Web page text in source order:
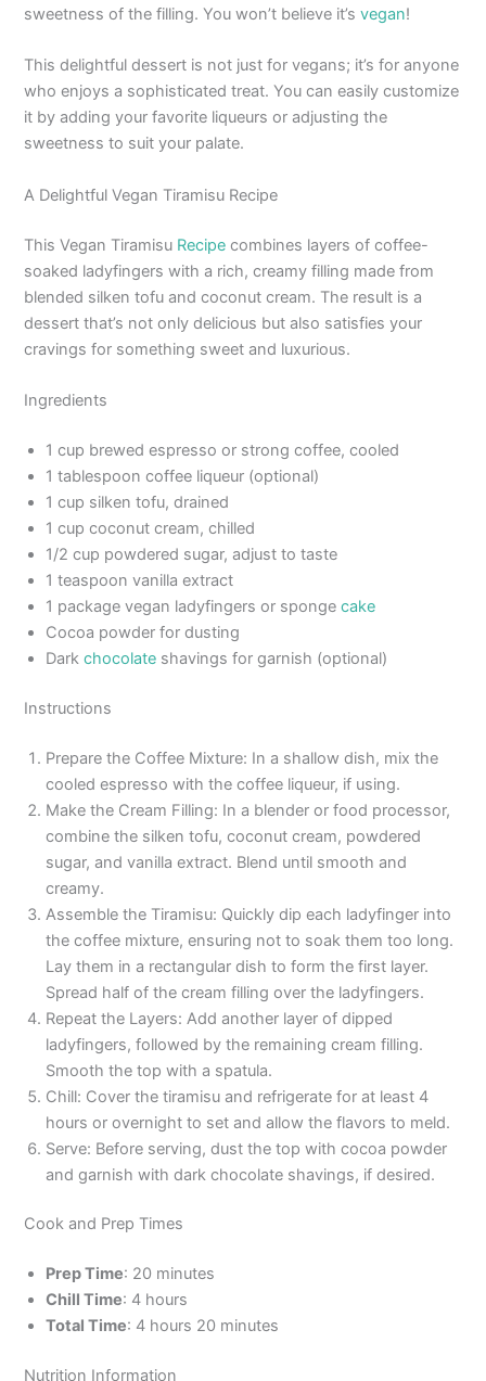
sweetness of the filling. You won’t believe it’svegan!
This delightful dessert is not just for vegans; it’s for anyone
who enjoys a sophisticated treat. You can easily customize
it by adding your favorite liqueurs or adjusting the
sweetness to suit your palate.
A Delightful Vegan Tiramisu Recipe
This Vegan Tiramisu Recipe combines layers of coffee-
soaked ladyfingers with a rich, creamy filling made from
blended silken tofu and coconut cream. The result is a
dessert that’s not only delicious but also satisfies your
cravings for something sweet and luxurious.
Ingredients
1 cup brewed espresso or strong coffee, cooled
1 tablespoon coffee liqueur (optional)
1 cup silken tofu, drained
1 cup coconut cream, chilled
1/2 cup powdered sugar, adjust to taste
1 teaspoon vanilla extract
1 package vegan ladyfingers or spongecake
Cocoa powder for dusting
Darkchocolate shavings for garnish (optional)
Instructions
Prepare the Coffee Mixture: In a shallow dish, mix the
cooled espresso with the coffee liqueur, if using.
Make the Cream Filling: In a blender or food processor,
combine the silken tofu, coconut cream, powdered
sugar, and vanilla extract. Blend until smooth and
creamy.
Assemble the Tiramisu: Quickly dip each ladyfinger into
the coffee mixture, ensuring not to soak them too long.
Lay them in a rectangular dish to form the first layer.
Spread half of the cream filling over the ladyfingers.
Repeat the Layers: Add another layer of dipped
ladyfingers, followed by the remaining cream filling.
Smooth the top with a spatula.
Chill: Cover the tiramisu and refrigerate for at least 4
hours or overnight to set and allow the flavors to meld.
Serve: Before serving, dust the top with cocoa powder
and garnish with dark chocolate shavings, if desired.
Cook and Prep Times
Prep Time: 20 minutes
Chill Time: 4 hours
Total Time: 4 hours 20 minutes
Nutrition Information